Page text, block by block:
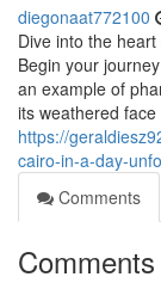
diegonaat772100
Dive into the
Begin your
an example of
its weathered face
https://
cairo-in-a-day-
Comments
Comments